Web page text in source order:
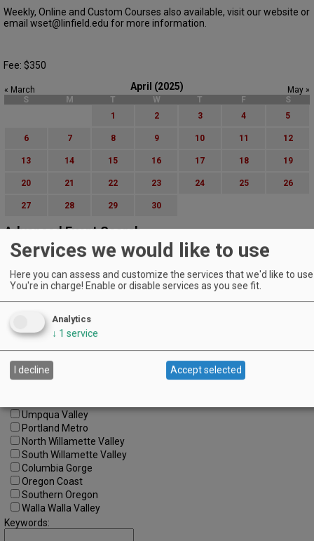
Weekly, Online and Custom Courses also available, visit our website or
email wset@linfield.edu for more information.
Fee: $350
April (2025)
« March
May »
S
M T W T F
S
1
2 3 4 5
6 7 8 9 10 11 12
13 14 15 16 17 18 19
20 21 22 23 24 25 26
27 28 29 30
Advanced Event Search
to
All Regions
Cascade Foothills
Central Oregon
Central Willamette
Umpqua Valley
Portland Metro
North Willamette Valley
South Willamette Valley
Columbia Gorge
Oregon Coast
Southern Oregon
Walla Walla Valley
Keywords:
Services we would like to use
Here you can assess and customize the services that we'd like to
You're in charge! Enable or disable services as you see fit.
Analytics
↓ 1 service
I decline Accept selected